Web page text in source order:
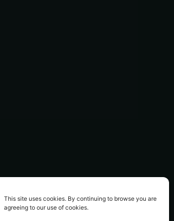
This site uses cookies. By continuing to browse you are
agreeing to our use of cookies.